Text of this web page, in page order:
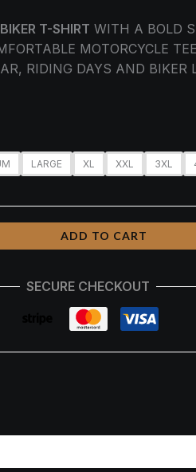
T-SHIRT WITH A BOLD
MOTORCYCLE
RIDING DAYS AND BIKER
LARGE XL XXL 3XL
ADD TO CART
SECURE CHECKOUT